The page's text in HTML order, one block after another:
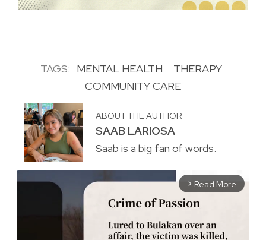
TAGS: MENTAL HEALTH
THERAPY
COMMUNITY CARE
ABOUT THE AUTHOR
SAAB LARIOSA
Saab is a big fan of words.
arrow_forward_ios Read More